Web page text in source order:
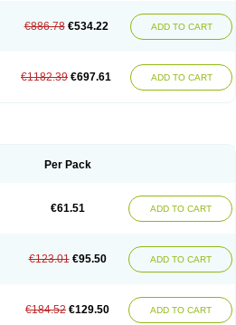
€886.78 €534.22 ADD TO CART
€1182.39 €697.61 ADD TO CART
Per Pack
€61.51 ADD TO CART
€123.01 €95.50 ADD TO CART
€184.52 €129.50 ADD TO CART